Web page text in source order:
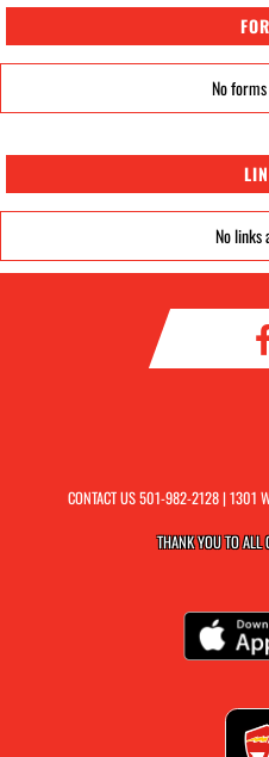
No
No links
CONTACT US501-982-2128| 1301
THANK YOU TO ALL